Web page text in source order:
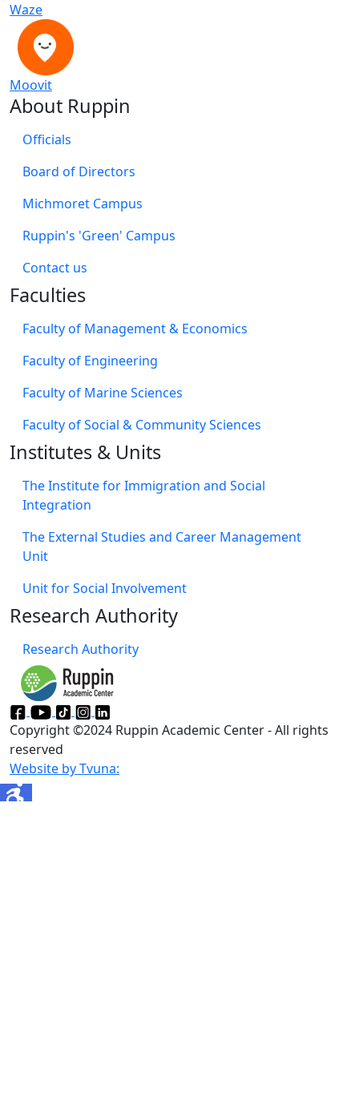
Waze
Moovit
About Ruppin
Officials
Board of Directors
Michmoret Campus
Ruppin's 'Green' Campus
​Contact us
Faculties
Faculty of Management & Economics
Faculty of Engineering
Faculty of Marine Sciences
Faculty of Social & Community Sciences
Institutes & Units
The Institute for Immigration and Social
Integration
The External Studies and Career Management
Unit
Unit for Social Involvement​
Research Authority
Research Authority
Copyright ©2024 Ruppin Academic Center - All rights
reserved
Website by Tvuna: